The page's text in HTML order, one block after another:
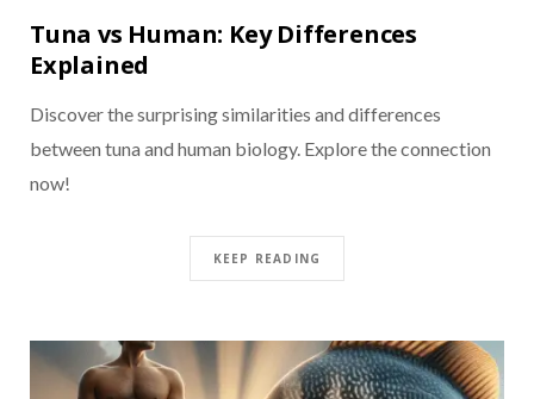
Tuna vs Human: Key Differences
Explained
Discover the surprising similarities and differences
between tuna and human biology. Explore the connection
now!
KEEP READING